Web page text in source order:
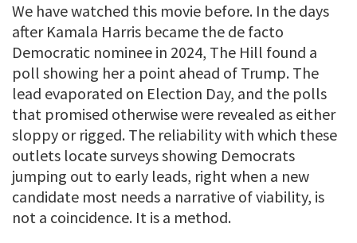
We have watched this movie before. In the days
after Kamala Harris became the de facto
Democratic nominee in 2024, The Hill found a
poll showing her a point ahead of Trump. The
lead evaporated on Election Day, and the polls
that promised otherwise were revealed as either
sloppy or rigged. The reliability with which these
outlets locate surveys showing Democrats
jumping out to early leads, right when a new
candidate most needs a narrative of viability, is
not a coincidence. It is a method.